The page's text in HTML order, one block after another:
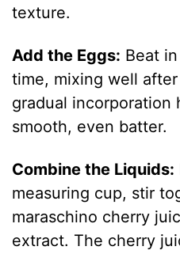
texture.
Add the Eggs: Beat
time, mixing well
gradual incorporation
smooth, even batter.
Combine the Liquids:
measuring cup, stir
maraschino cherry
extract. The cherry